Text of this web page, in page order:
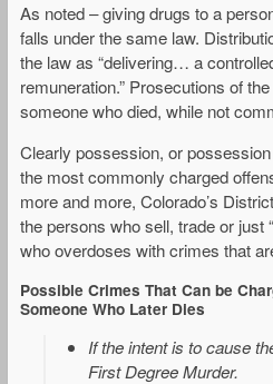
As noted – giving drugs to a
falls under the same law.
the law as “delivering… a
remuneration.” Prosecutions of
someone who died, while not
Clearly possession, or
the most commonly charged
more and more, Colorado’s
the persons who sell, trade or just
who overdoses with crimes that
Possible Crimes That Can be
Someone Who Later Dies
If the intent is to cause
First Degree Murder.